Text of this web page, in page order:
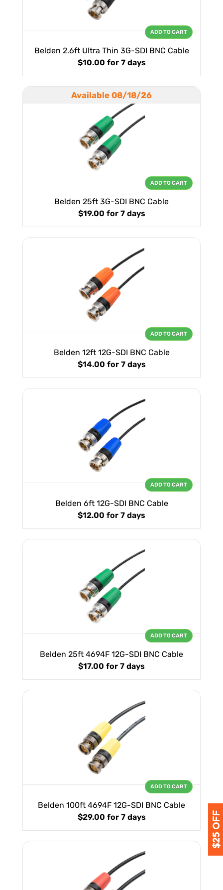
Belden 2.6ft Ultra Thin 3G-SDI BNC Cable
$10.00 for 7 days
ADD TO CART
Available 08/18/26
Belden 25ft 3G-SDI BNC Cable
$19.00 for 7 days
ADD TO CART
Belden 12ft 12G-SDI BNC Cable
$14.00 for 7 days
ADD TO CART
Belden 6ft 12G-SDI BNC Cable
$12.00 for 7 days
ADD TO CART
Belden 25ft 4694F 12G-SDI BNC Cable
$17.00 for 7 days
ADD TO CART
Belden 100ft 4694F 12G-SDI BNC Cable
$29.00 for 7 days
ADD TO CART